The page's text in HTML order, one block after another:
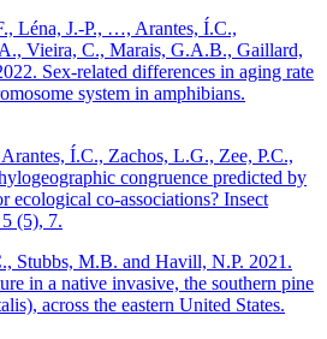
Léna, J.-P., …, Arantes, Í.C.,
Vieira, C., Marais, G.A.B., Gaillard,
Sex-related differences in aging rate
system in amphibians.
Í.C., Zachos, L.G., Zee, P.C.,
congruence predicted by
ecological co-associations? Insect
(5), 7.
Stubbs, M.B. and Havill, N.P. 2021.
in a native invasive, the southern pine
across the eastern United States.